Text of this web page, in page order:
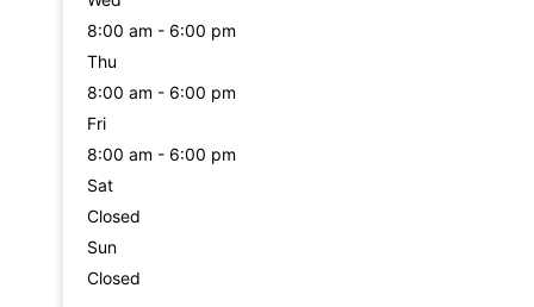
8:00 am - 6:00 pm
Thu
8:00 am - 6:00 pm
Fri
8:00 am - 6:00 pm
Sat
Closed
Sun
Closed